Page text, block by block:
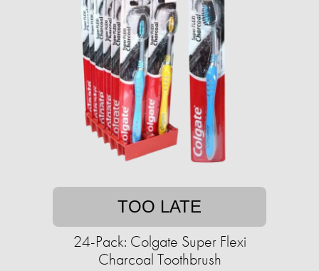
TOO LATE
24-Pack: Colgate Super Flexi
Charcoal Toothbrush